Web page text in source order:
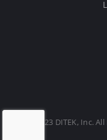
© 2023 DITEK, Inc.